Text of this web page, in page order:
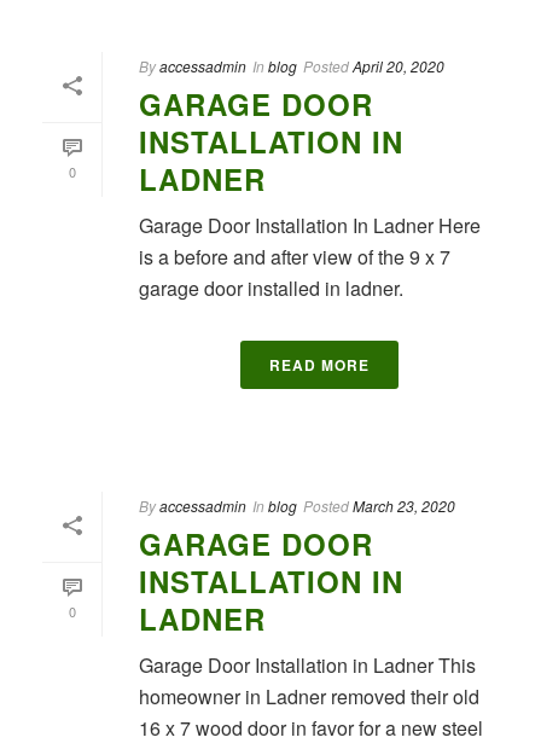
0
Byaccessadmin In blog PostedApril 20, 2020
GARAGE DOOR
INSTALLATION IN
LADNER
Garage Door Installation In Ladner Here
is a before and after view of the 9 x 7
garage door installed in ladner.
READ MORE
0
Byaccessadmin In blog PostedMarch 23, 2020
GARAGE DOOR
INSTALLATION IN
LADNER
Garage Door Installation in Ladner This
homeowner in Ladner removed their old
16 x 7 wood door in favor for a new steel